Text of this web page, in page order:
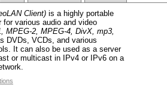
Client) is a highly portable
for various audio and video
MPEG-2, MPEG-4, DivX, mp3,
DVDs, VCDs, and various
It can also be used as a server
or multicast in IPv4 or IPv6 on a